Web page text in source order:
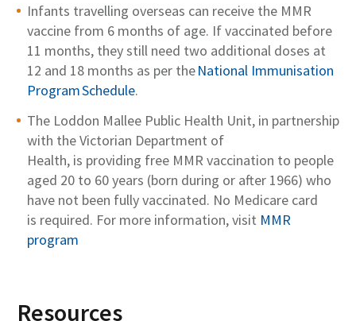
Infants travelling overseas can receive the MMR
vaccine from 6 months of age. If vaccinated before
11 months, they still need two additional doses at
12 and 18 months as per theNational Immunisation
Program Schedule.
The Loddon Mallee Public Health Unit, in partnership
with theVictorian Department of
Health, is providing free MMR vaccination to people
aged 20 to 60years (born during or after 1966) who
have not been fullyvaccinated. No Medicare card
is required. For more information,visit MMR
program
Resources